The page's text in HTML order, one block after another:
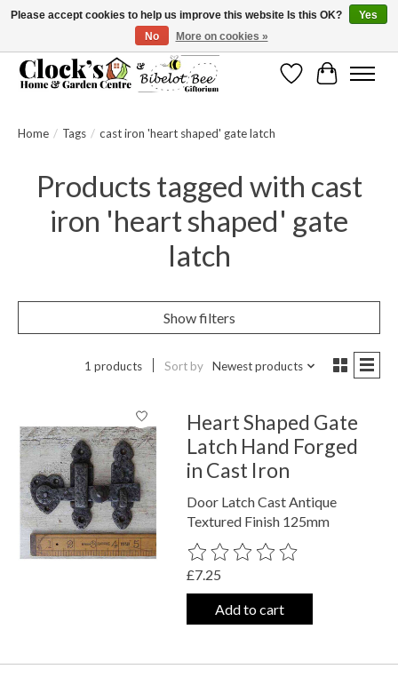
Message us to check before ordering as not everything can be shipped.
WishlistCart
Home / Tags / cast iron 'heart shaped' gate latch
Products tagged with cast
iron 'heart shaped' gate
latch
Show filters
1 products Sort by Newest products
Heart Shaped Gate
Latch Hand Forged
in Cast Iron
Door Latch Cast Antique
Textured Finish 125mm
The rating of this product is
£7.25
Add to cart
Please accept cookies to help us improve this website Is this OK?
Yes
No
More on cookies »